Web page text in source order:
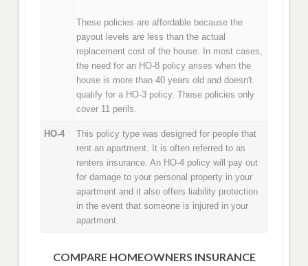
These policies are affordable because the
payout levels are less than the actual
replacement cost of the house. In most cases,
the need for an HO-8 policy arises when the
house is more than 40 years old and doesn't
qualify for a HO-3 policy. These policies only
cover 11 perils.
HO-4
This policy type was designed for people that
rent an apartment. It is often referred to as
renters insurance. An HO-4 policy will pay out
for damage to your personal property in your
apartment and it also offers liability protection
in the event that someone is injured in your
apartment.
COMPARE HOMEOWNERS INSURANCE